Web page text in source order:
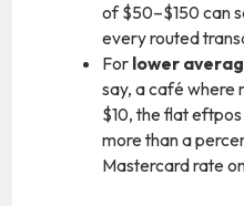
of $50–$150 can
every routed
For lower
say, a café where
$10, the flat
more than a
Mastercard rate